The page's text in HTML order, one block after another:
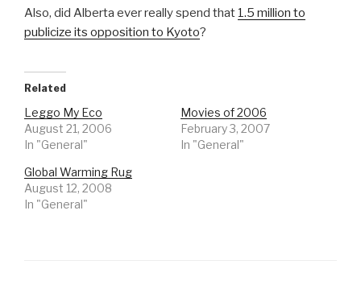
Also, did Alberta ever really spend that 1.5 million to
publicize its opposition to Kyoto?
Related
Leggo My Eco
August 21, 2006
In "General"
Movies of 2006
February 3, 2007
In "General"
Global Warming Rug
August 12, 2008
In "General"